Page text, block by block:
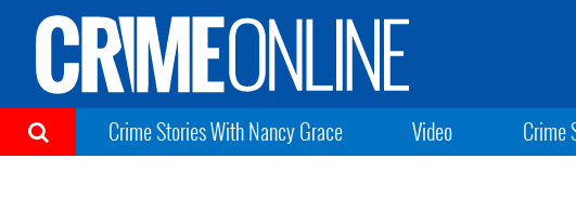
Crime Stories With Nancy Grace Video Crime